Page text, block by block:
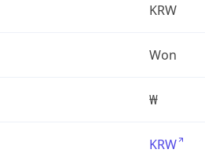
KRW
Won
₩
KRW